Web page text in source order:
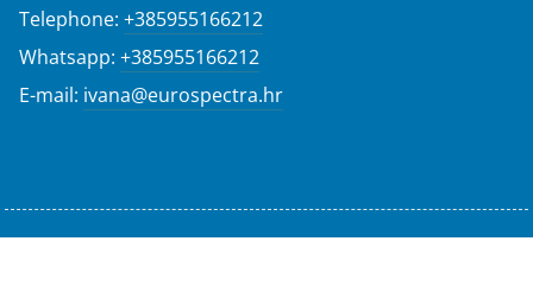
Telephone: +385955166212
Whatsapp: +385955166212
E-mail: ivana@eurospectra.hr